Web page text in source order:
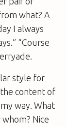
what? A
I always
“Course
style for
content of
way. What
whom? Nice